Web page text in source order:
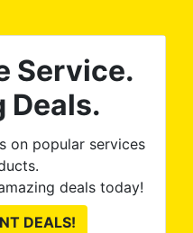
Service.
Deals.
on popular services
deals today!
DEALS!